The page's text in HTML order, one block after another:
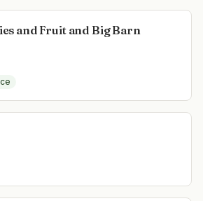
and Fruit and Big Barn